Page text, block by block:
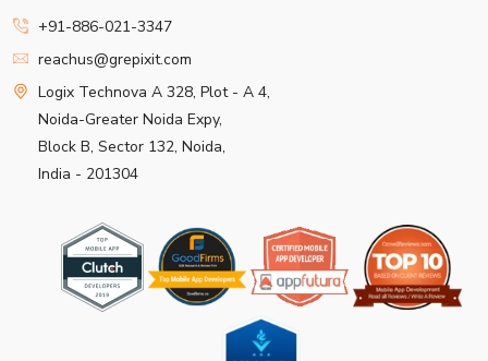
+91-886-021-3347
reachus@grepixit.com
Logix Technova A 328, Plot - A 4,
Noida-Greater Noida Expy,
Block B, Sector 132, Noida,
India - 201304